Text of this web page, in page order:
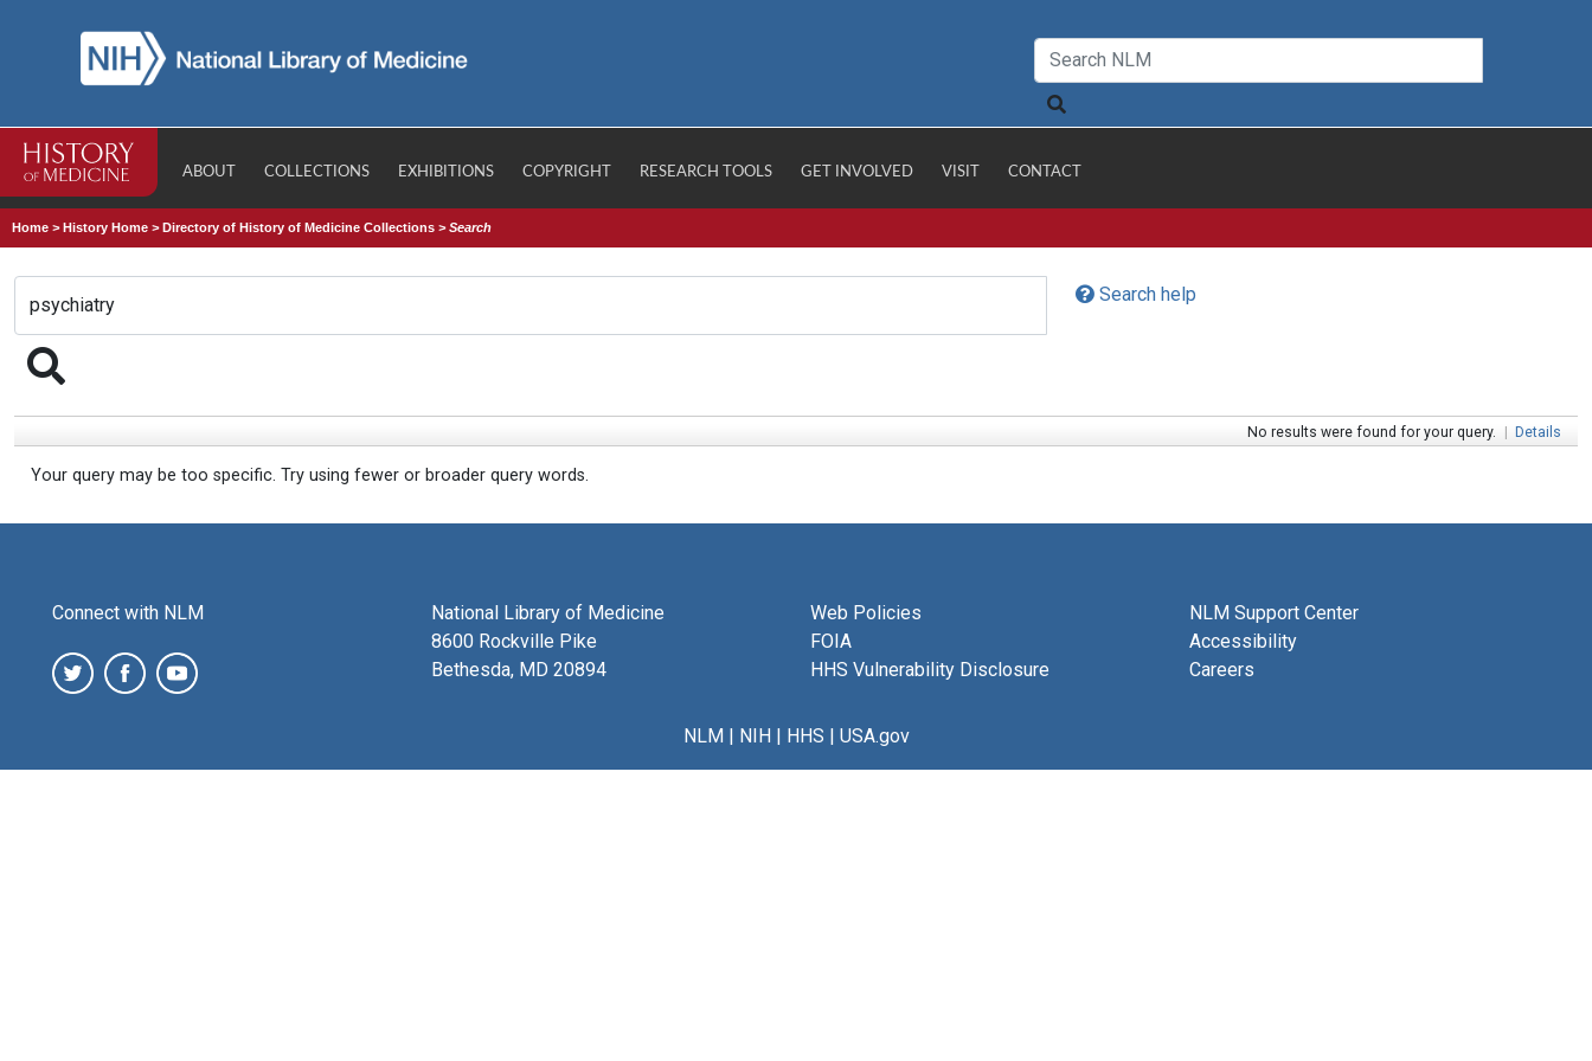
ABOUT COLLECTIONS EXHIBITIONS COPYRIGHT RESEARCH TOOLS GET INVOLVED VISIT CONTACT
Home >History Home >Directory of History of Medicine Collections >Search
Search help
No results were found for your query. | Details
Your query may be too specific. Try using fewer or broader query words.
Connect with NLM
National Library of Medicine
8600 Rockville Pike
Bethesda, MD 20894
Web Policies
FOIA
HHS Vulnerability Disclosure
NLM Support Center
Accessibility
Careers
NLM| NIH| HHS | USA.gov